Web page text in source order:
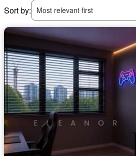
Sort by:
Most relevant first